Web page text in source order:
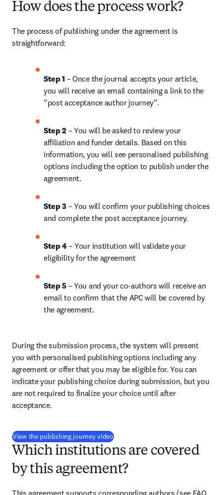
How does the process work?
The process of publishing under the agreement is
straightforward:
Step 1 – Once the journal accepts your article,
you will receive an email containing a link to the
“post acceptance author journey”.
Step 2 – You will be asked to review your
affiliation and funder details. Based on this
information, you will see personalised publishing
options including the option to publish under the
agreement.
Step 3 – You will confirm your publishing choices
and complete the post acceptance journey.
Step 4 – Your institution will validate your
eligibility for the agreement
Step 5 – You and your co-authors will receive an
email to confirm that the APC will be covered by
the agreement.
During the submission process, the system will present
you with personalised publishing options including any
agreement or offer that you may be eligible for. You can
indicate your publishing choice during submission, but you
are not required to finalize your choice until after
acceptance.
View the publishing journey video(
Which institutions are covered
by this agreement?
This agreement supports corresponding authors (see FAQ